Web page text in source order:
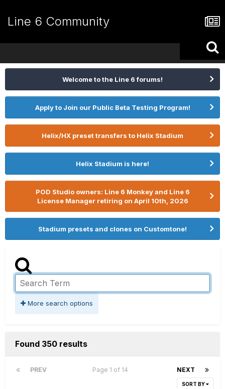
Line 6 Community
Welcome to the Line 6 forums!
Apply to Join our Public Beta Testing Program!
Helix/HX preset transfers to Helix Stadium
Helix Stadium is here!
POD Studio owners: Line 6 Monkey and Line 6
License Manager retiring on April 10th, 2026
Stadium presets and clones on Customtone!
More search options
Found 350 results
PREV NEXT
Page 1 of 14
SORT BY